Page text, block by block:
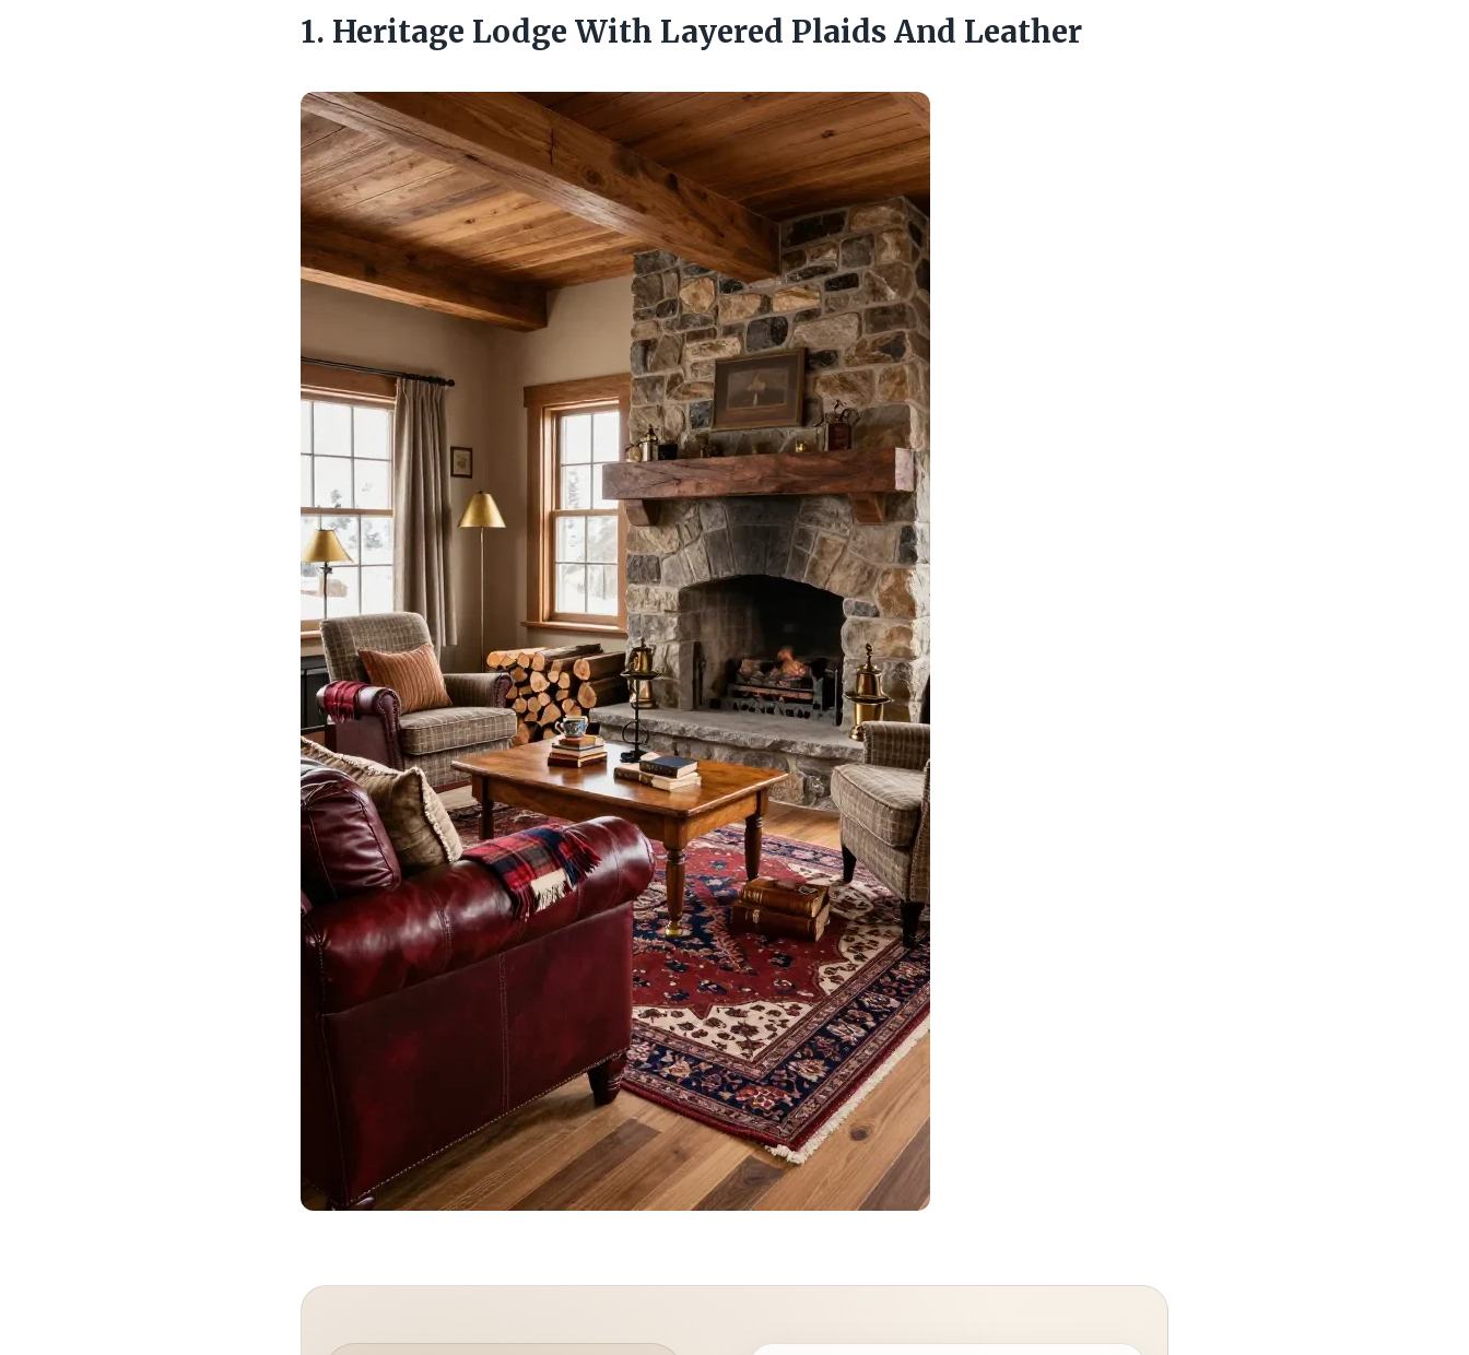
1. Heritage Lodge With Layered Plaids And Leather